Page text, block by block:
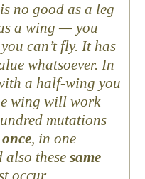
no good as a leg
a wing — you
can’t fly. It has
whatsoever. In
a half-wing you
wing will work
mutations
, in one
these same